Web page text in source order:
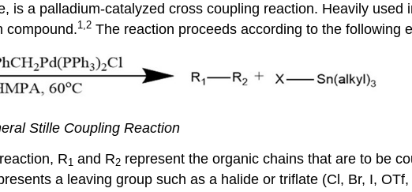
is a palladium-catalyzed cross coupling reaction. Heavily used
compound.1,2 The reaction proceeds according to the following
Stille Coupling Reaction
R1 and R2 represent the organic chains that are to be
a leaving group such as a halide or triflate (Cl, Br, I,